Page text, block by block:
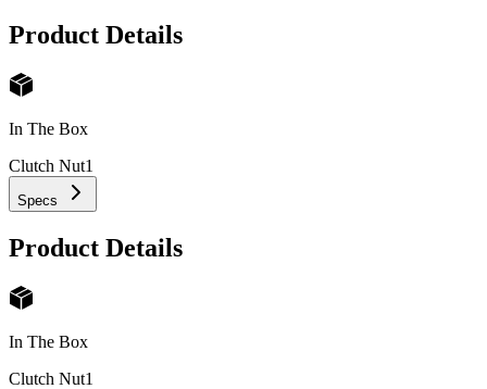
Product Details
In The Box
Clutch Nut1
Specs
Product Details
In The Box
Clutch Nut1